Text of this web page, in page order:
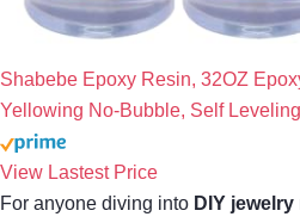
Shabebe Epoxy Resin, 32OZ
Yellowing No-Bubble, Self
View Lastest Price
For anyone diving into DIY